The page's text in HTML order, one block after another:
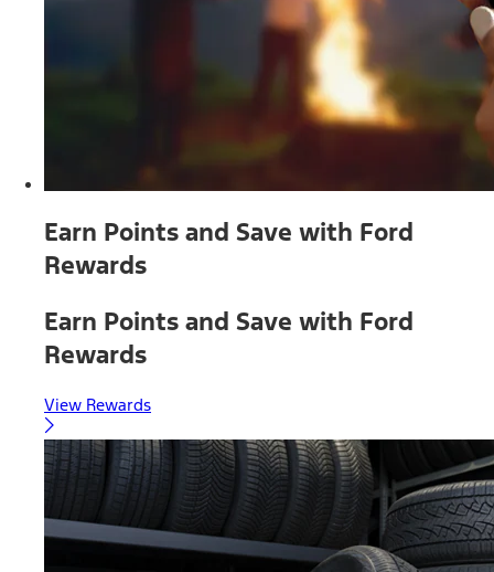
Earn Points and Save with Ford
Rewards
Earn Points and Save with Ford
Rewards
View Rewards